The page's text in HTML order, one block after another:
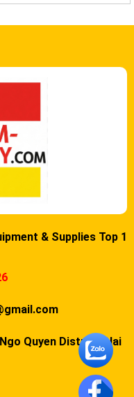
& Supplies Top 1
Quyen District, Hai